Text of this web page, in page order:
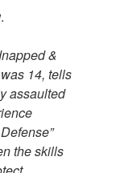
&
14, tells
assaulted
the skills